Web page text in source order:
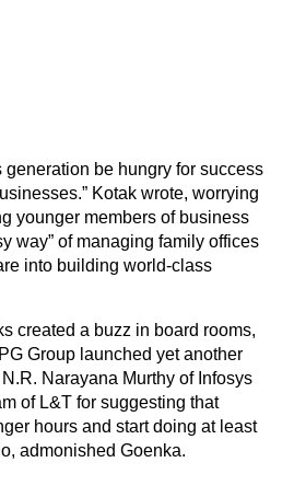
generation be hungry for success
Kotak wrote, worrying
younger members of business
way” of managing family offices
into building world-class
created a buzz in board rooms,
Group launched yet another
Narayana Murthy of Infosys
of L&T for suggesting that
hours and start doing at least
admonished Goenka.